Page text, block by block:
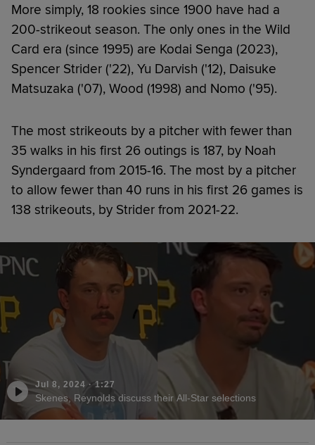
More simply, 18 rookies since 1900 have had a
200-strikeout season. The only ones in the Wild
Card era (since 1995) are Kodai Senga (2023),
Spencer Strider ('22), Yu Darvish ('12), Daisuke
Matsuzaka ('07), Wood (1998) and Nomo ('95).
The most strikeouts by a pitcher with fewer than
35 walks in his first 26 outings is 187, by Noah
Syndergaard from 2015-16. The most by a pitcher
to allow fewer than 40 runs in his first 26 games is
138 strikeouts, by Strider from 2021-22.
Jul 8, 2024 · 1:27
Skenes, Reynolds discuss their All-Star selections